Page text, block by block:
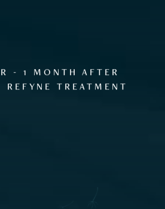
- 1 MONTH AFTER
REFYNE TREATMENT